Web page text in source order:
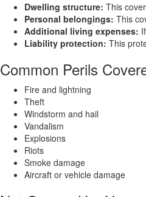
Dwelling structure: This
Personal belongings: This
Additional living expenses:
Liability protection: This
Common Perils
Fire and lightning
Theft
Windstorm and hail
Vandalism
Explosions
Riots
Smoke damage
Aircraft or vehicle damage